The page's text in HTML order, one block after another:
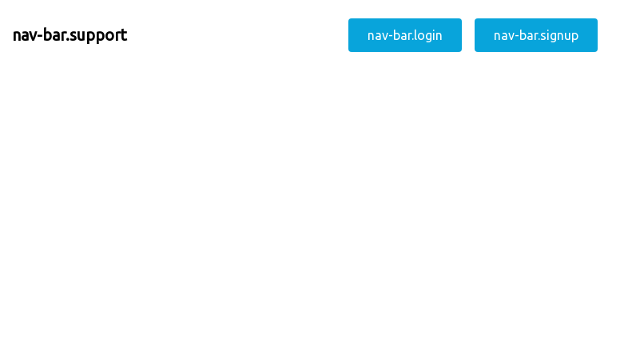
nav-bar.support nav-bar.login nav-bar.signup